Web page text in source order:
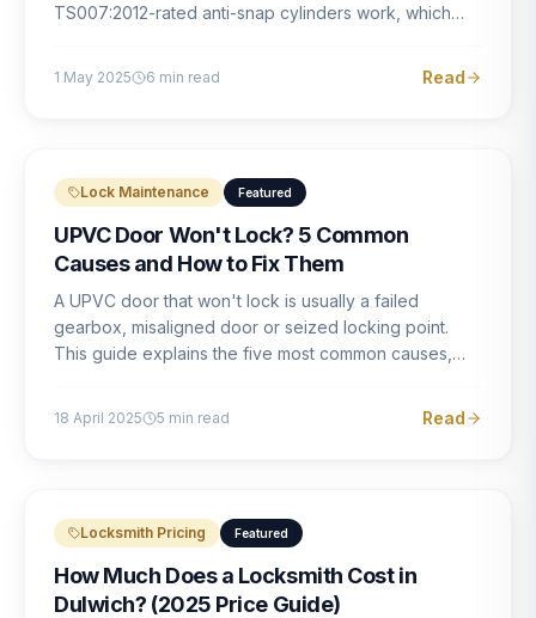
TS007:2012-rated anti-snap cylinders work, which
1 May 2025 6 min read Read
Lock Maintenance Featured
UPVC Door Won't Lock? 5 Common
Causes and How to Fix Them
A UPVC door that won't lock is usually a failed
gearbox, misaligned door or seized locking point.
This guide explains the five most common causes,
18 April 2025 5 min read Read
Locksmith Pricing Featured
How Much Does a Locksmith Cost in
Dulwich? (2025 Price Guide)